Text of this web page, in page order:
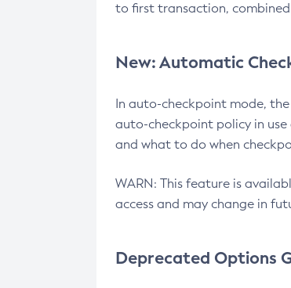
to first transaction, combined
New: Automatic
In auto-checkpoint mode,
auto-checkpoint policy in
and what to do when
WARN: This feature is
access and may change in
Deprecated Options